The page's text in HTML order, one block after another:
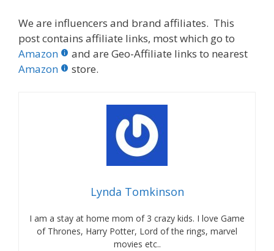
We are influencers and brand affiliates. This
post contains affiliate links, most which go to
Amazon
and are Geo-Affiliate links to nearest
Amazon
store.
Lynda Tomkinson
I am a stay at home mom of 3 crazy kids. I love Game
of Thrones, Harry Potter, Lord of the rings, marvel
movies etc..